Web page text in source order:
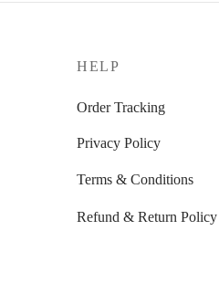
HELP
Order Tracking
Privacy Policy
Terms & Conditions
Refund & Return Policy